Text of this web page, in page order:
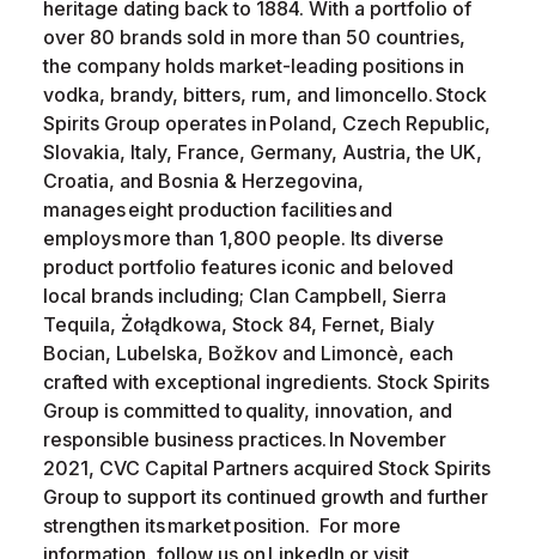
heritage dating back to 1884. With a portfolio of
over 80 brands sold in more than 50 countries,
the company holds market-leading positions in
vodka, brandy, bitters, rum, and limoncello. Stock
Spirits Group operates in Poland, Czech Republic,
Slovakia, Italy, France, Germany, Austria, the UK,
Croatia, and Bosnia & Herzegovina,
manages eight production facilities and
employs more than 1,800 people. Its diverse
product portfolio features iconic and beloved
local brands including; Clan Campbell, Sierra
Tequila, Żołądkowa, Stock 84, Fernet, Bialy
Bocian, Lubelska, Božkov and Limoncè, each
crafted with exceptional ingredients. Stock Spirits
Group is committed to quality, innovation, and
responsible business practices. In November
2021, CVC Capital Partners acquired Stock Spirits
Group to support its continued growth and further
strengthen its market position. For more
information, follow us on LinkedIn or visit